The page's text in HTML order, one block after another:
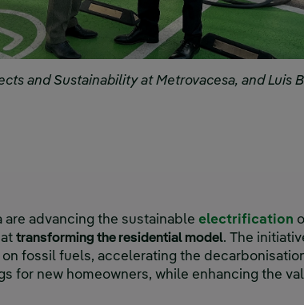
and Sustainability at Metrovacesa, and Luis
are advancing the sustainable electrification
transforming the residential model. The
fossil fuels, accelerating the
for new homeowners, while enhancing the